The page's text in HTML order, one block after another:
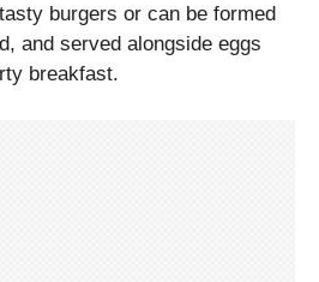
burgers or can be formed
and served alongside eggs
breakfast.